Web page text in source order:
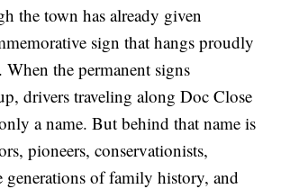
the town has already given
sign that hangs proudly
the permanent signs
drivers traveling along Doc Close
a name. But behind that name is
pioneers, conservationists,
generations of family history, and